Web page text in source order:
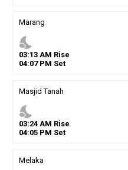
Marang
nights_stay
03:13AM Rise
04:07PM Set
Masjid Tanah
nights_stay
03:24AM Rise
04:05PM Set
Melaka